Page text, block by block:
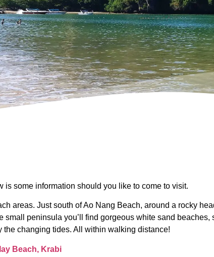
some information should you like to come to visit.
areas. Just south of Ao Nang Beach, around a rocky
peninsula you’ll find gorgeous white sand beaches,
changing tides. All within walking distance!
Beach, Krabi